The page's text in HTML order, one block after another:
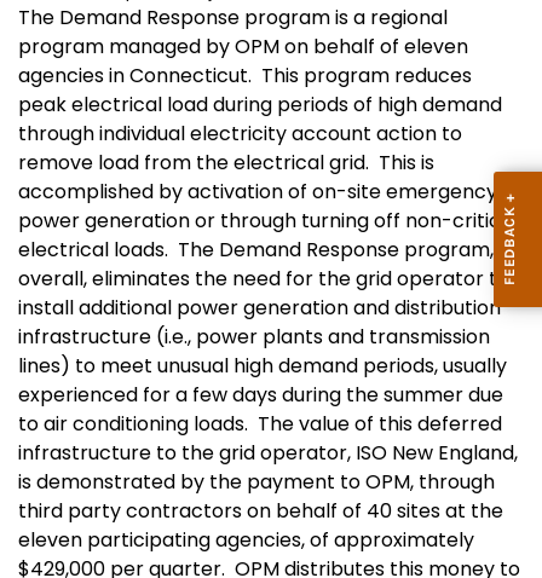
The Demand Response program is a regional
program managed by OPM on behalf of eleven
agencies inConnecticut. This program reduces
peak electrical load during periods of high demand
through individual electricity account action to
remove load from the electrical grid. This is
accomplished by activation of on-site emergency
power generation or through turning off non-critical
electrical loads. The Demand Response program,
overall, eliminates the need for the grid operator to
install additional power generation and distribution
infrastructure (i.e., power plants and transmission
lines) to meet unusual high demand periods, usually
experienced for a few days during the summer due
to air conditioning loads. The value of this deferred
infrastructure to the grid operator, ISO New England,
is demonstrated by the payment to OPM, through
third party contractors on behalf of 40 sites at the
eleven participating agencies, of approximately
$429,000 per quarter. OPM distributes this money to